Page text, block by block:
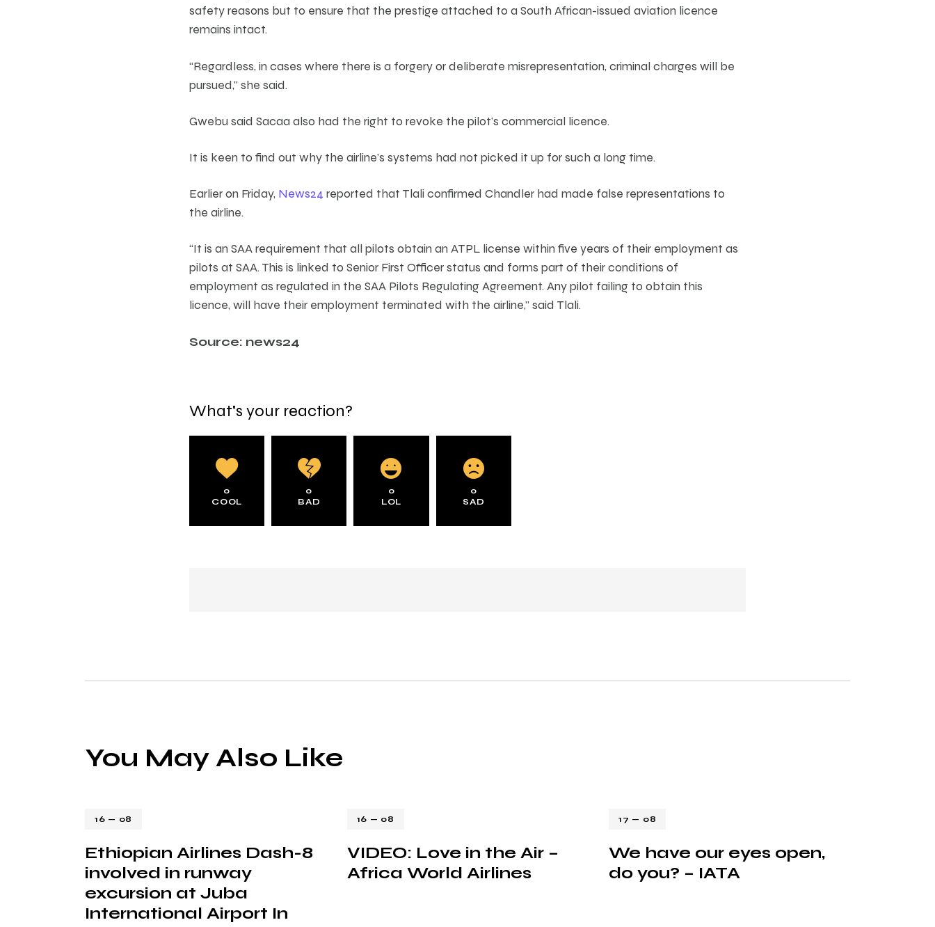
safety reasons but to ensure that the prestige attached to a South African-issued aviation licence
remains intact.
“Regardless, in cases where there is a forgery or deliberate misrepresentation, criminal charges will be
pursued,” she said.
Gwebu said Sacaa also had the right to revoke the pilot’s commercial licence.
It is keen to find out why the airline’s systems had not picked it up for such a long time.
Earlier on Friday, News24 reported that Tlali confirmed Chandler had made false representations to
the airline.
“It is an SAA requirement that all pilots obtain an ATPL license within five years of their employment as
pilots at SAA. This is linked to Senior First Officer status and forms part of their conditions of
employment as regulated in the SAA Pilots Regulating Agreement. Any pilot failing to obtain this
licence, will have their employment terminated with the airline,” said Tlali.
Source: news24
What's your reaction?
0
COOL
0
BAD
0
LOL
0
SAD
You May Also Like
16 — 08
Ethiopian Airlines Dash-8
involved in runway
excursion at Juba
International Airport In
16 — 08
VIDEO: Love in the Air –
Africa World Airlines
17 — 08
We have our eyes open,
do you? – IATA